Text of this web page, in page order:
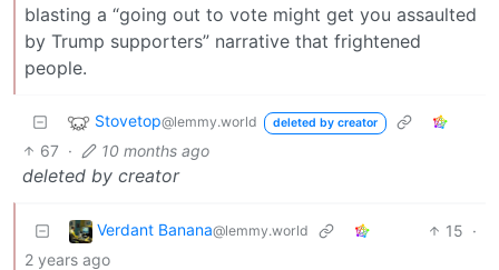
blasting a “going out to vote might get you assaulted
by Trump supporters” narrative that frightened
people.
Stovetop@lemmy.world deleted by creator
67 · 10 months ago
deleted by creator
Verdant Banana@lemmy.world 15 ·
2 years ago